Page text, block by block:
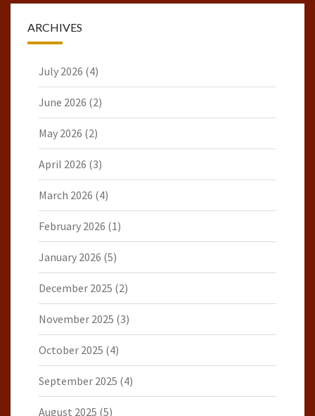
ARCHIVES
July 2026 (4)
June 2026 (2)
May 2026 (2)
April 2026 (3)
March 2026 (4)
February 2026 (1)
January 2026 (5)
December 2025 (2)
November 2025 (3)
October 2025 (4)
September 2025 (4)
August 2025 (5)